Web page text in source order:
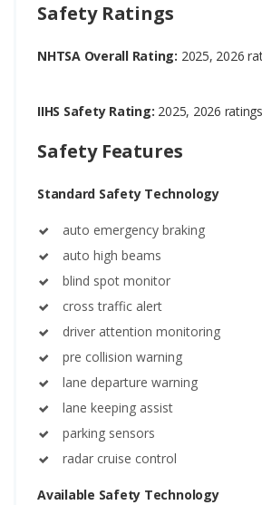
Safety Ratings
NHTSA Overall Rating: 2025, 2026
IIHS Safety Rating: 2025, 2026
Safety Features
Standard Safety Technology
auto emergency braking
auto high beams
blind spot monitor
cross traffic alert
driver attention monitoring
pre collision warning
lane departure warning
lane keeping assist
parking sensors
radar cruise control
Available Safety Technology